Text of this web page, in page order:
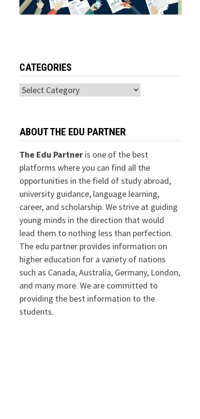
CATEGORIES
Categories
ABOUT THE EDU PARTNER
The Edu Partneris one of the best
platforms where you can find all the
opportunities in the field of study abroad,
university guidance, language learning,
career, and scholarship. We strive at guiding
young minds in the direction that would
lead them to nothing less than perfection.
The edu partner provides information on
higher education for a variety of nations
such as Canada, Australia, Germany, London,
and many more. We are committed to
providing the best information to the
students.